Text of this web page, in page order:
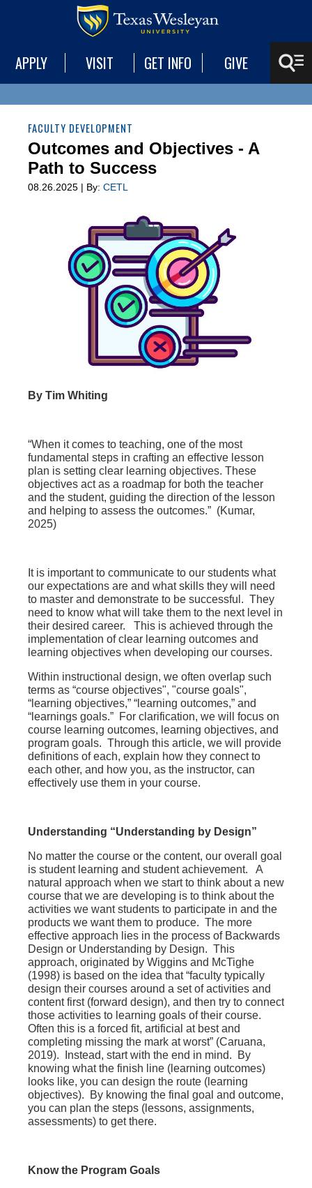
APPLY VISIT GET INFO GIVE
FACULTY DEVELOPMENT
Outcomes and Objectives - A
Path to Success
08.26.2025 | By: CETL
By Tim Whiting
“When it comes to teaching, one of the most
fundamental steps in crafting an effective lesson
plan is setting clear learning objectives. These
objectives act as a roadmap for both the teacher
and the student, guiding the direction of the lesson
and helping to assess the outcomes.” (Kumar,
2025)
It is important to communicate to our students what
our expectations are and what skills they will need
to master and demonstrate to be successful. They
need to know what will take them to the next level in
their desired career. This is achieved through the
implementation of clear learning outcomes and
learning objectives when developing our courses.
Within instructional design, we often overlap such
terms as “course objectives", "course goals",
“learning objectives,” “learning outcomes,” and
“learnings goals.” For clarification, we will focus on
course learning outcomes, learning objectives, and
program goals. Through this article, we will provide
definitions of each, explain how they connect to
each other, and how you, as the instructor, can
effectively use them in your course.
Understanding “Understanding by Design”
No matter the course or the content, our overall goal
is student learning and student achievement. A
natural approach when we start to think about a new
course that we are developing is to think about the
activities we want students to participate in and the
products we want them to produce. The more
effective approach lies in the process of Backwards
Design or Understanding by Design. This
approach, originated by Wiggins and McTighe
(1998) is based on the idea that “faculty typically
design their courses around a set of activities and
content first (forward design), and then try to connect
those activities to learning goals of their course.
Often this is a forced fit, artificial at best and
completing missing the mark at worst” (Caruana,
2019). Instead, start with the end in mind. By
knowing what the finish line (learning outcomes)
looks like, you can design the route (learning
objectives). By knowing the final goal and outcome,
you can plan the steps (lessons, assignments,
assessments) to get there.
Know the Program Goals